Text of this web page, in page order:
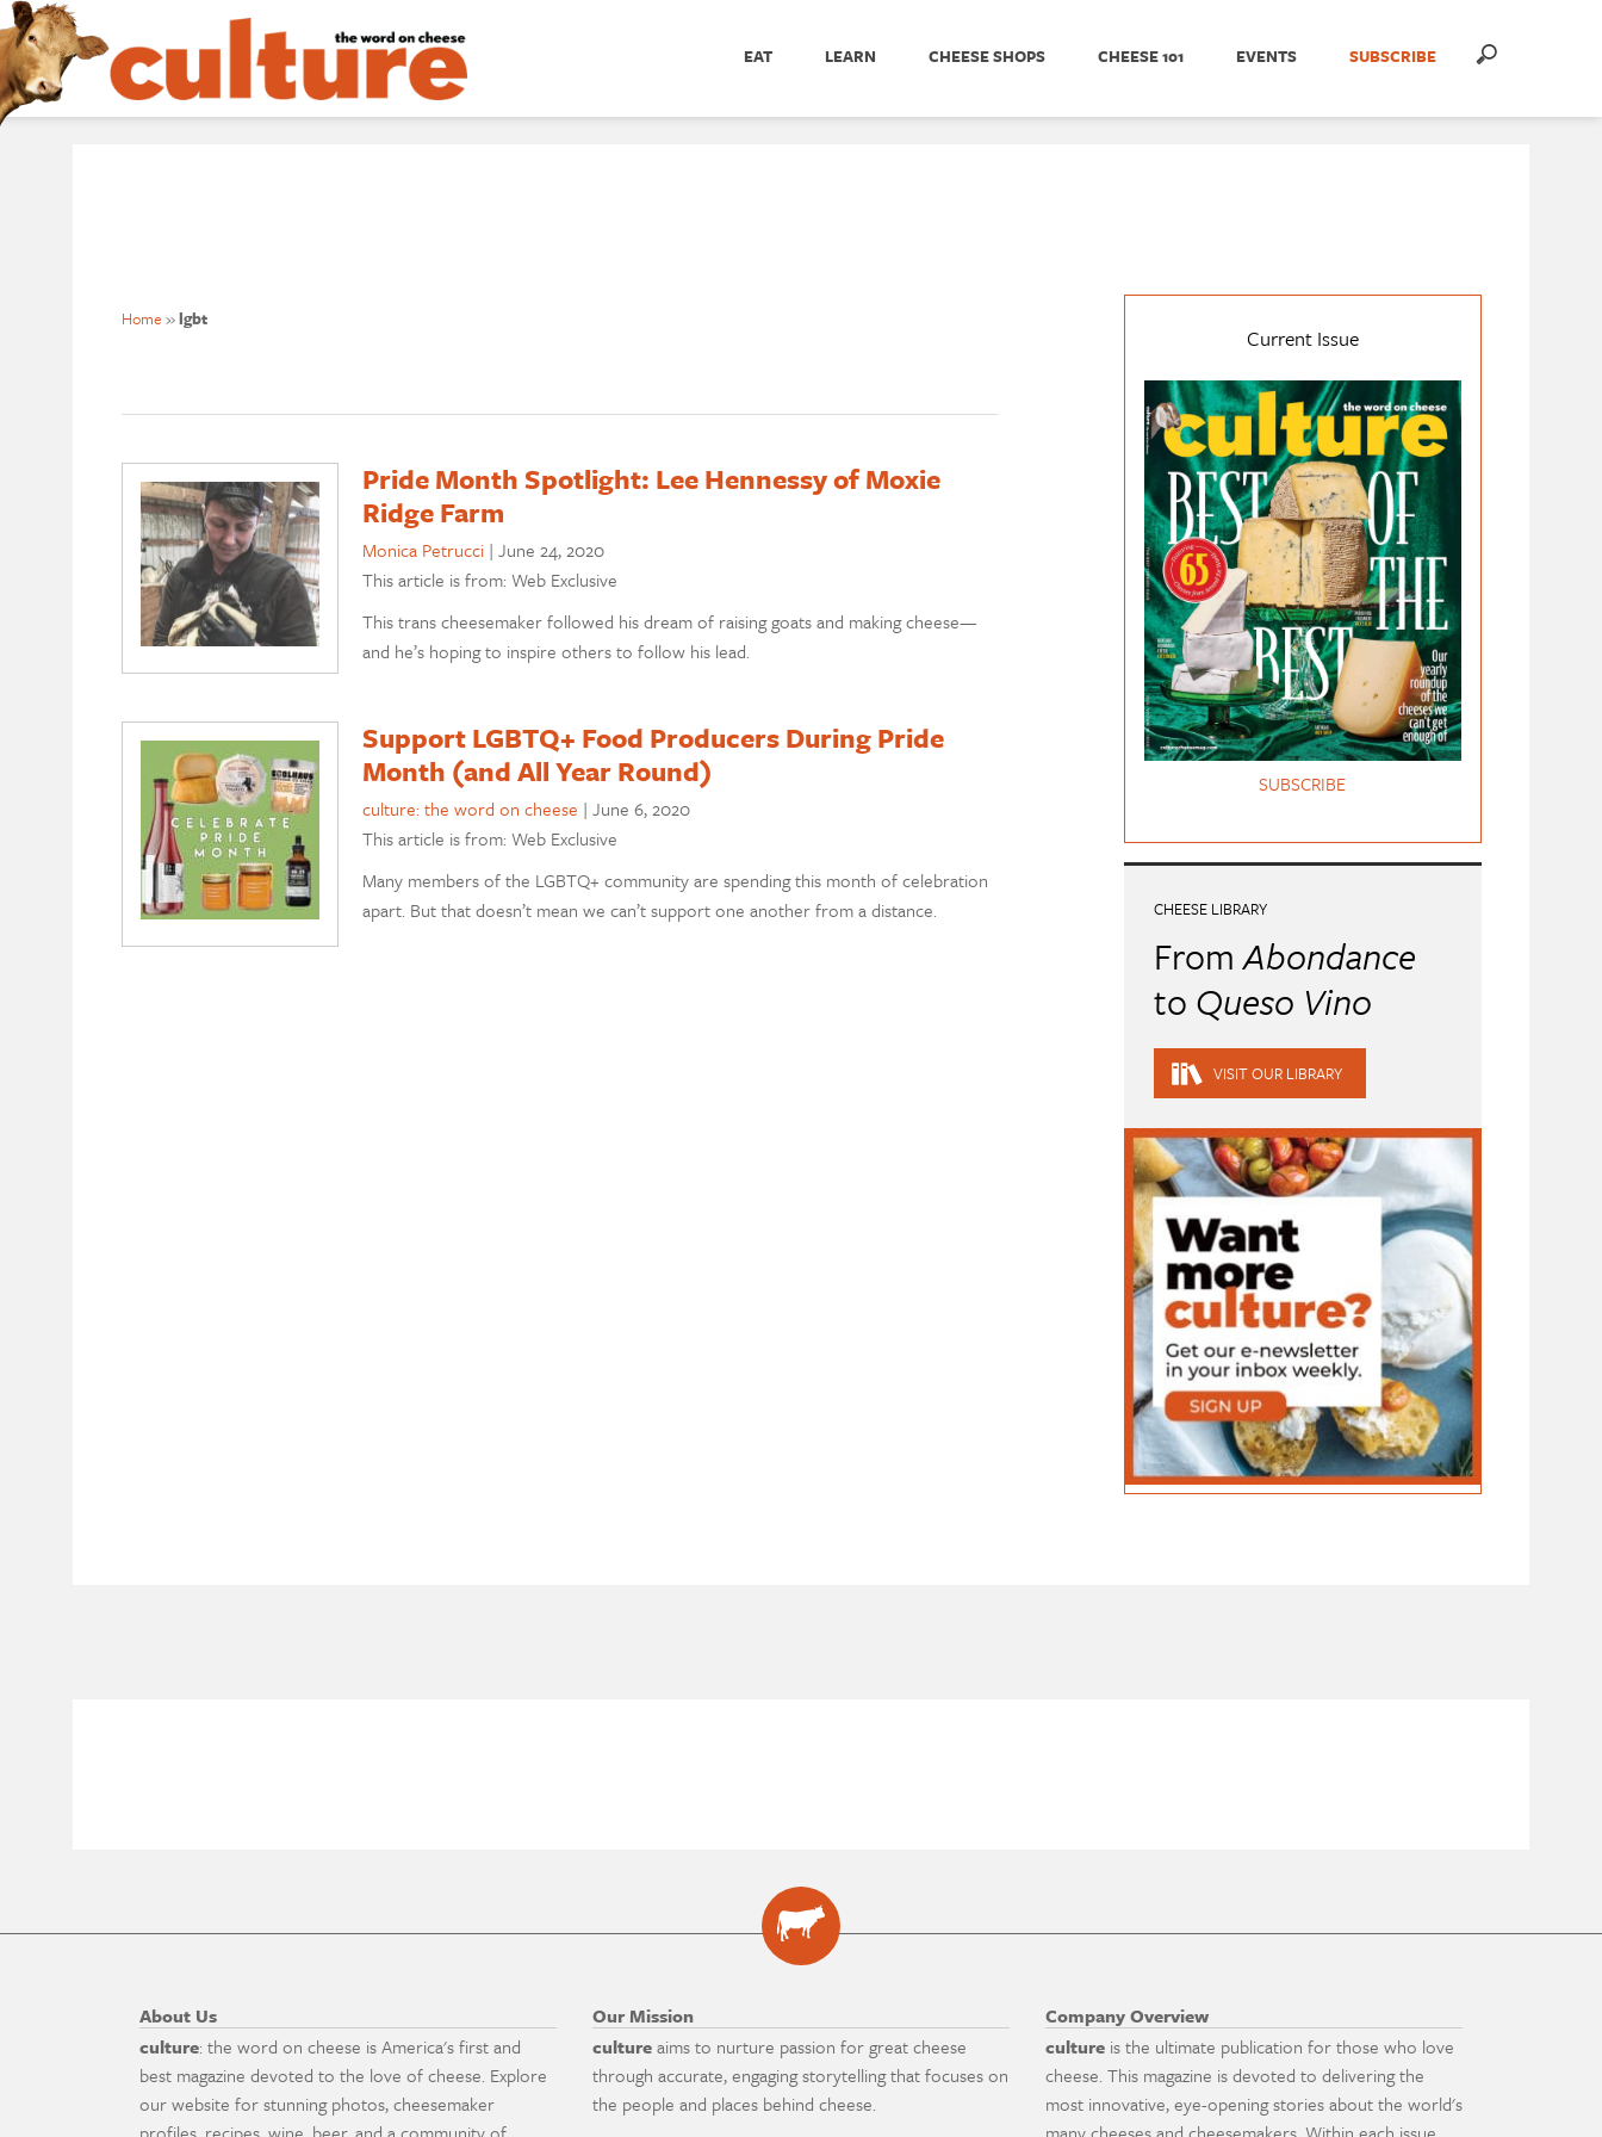
EAT LEARN CHEESE SHOPS CHEESE 101 EVENTS SUBSCRIBE
Home »lgbt
Pride Month Spotlight: Lee Hennessy of Moxie
Ridge Farm
Monica Petrucci | June 24, 2020
This article is from: Web Exclusive
This trans cheesemaker followed his dream of raising goats and making cheese—
and he’s hoping to inspire others to follow his lead.
Support LGBTQ+ Food Producers During Pride
Month (and All Year Round)
culture: the word on cheese | June 6, 2020
This article is from: Web Exclusive
Many members of the LGBTQ+ community are spending this month of celebration
apart. But that doesn’t mean we can’t support one another from a distance.
Current Issue
SUBSCRIBE
CHEESE LIBRARY
FromAbondance
to Queso Vino
VISIT OUR LIBRARY
About Us
culture: the word on cheese is America's first and
best magazine devoted to the love of cheese. Explore
our website for stunning photos, cheesemaker
Our Mission
cultureaims to nurture passion for great cheese
through accurate, engaging storytelling that focuses on
the people and places behind cheese.
Company Overview
culture is the ultimate publication for those who love
cheese. This magazine is devoted to delivering the
most innovative, eye-opening stories about the world's